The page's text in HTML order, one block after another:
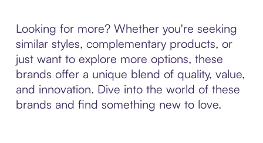
Looking for more? Whether you're seeking
similar styles, complementary products, or
just want to explore more options, these
brands offer a unique blend of quality, value,
and innovation. Dive into the world of these
brands and find something new to love.